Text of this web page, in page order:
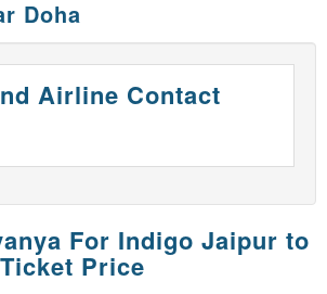
Doha
Airline Contact
For Indigo Jaipur to
Price